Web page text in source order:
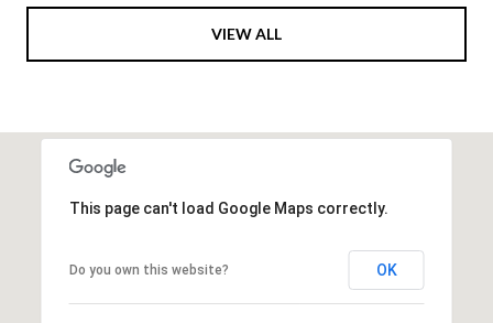
VIEW ALL
This page can't load Google Maps correctly.
Do you own this website? OK